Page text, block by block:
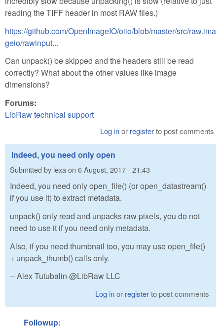
reading the TIFF header in most RAW files.)
https://github.com/OpenImageIO/oiio/blob/master/src/raw.ima
geio/rawinput...
Can unpack() be skipped and the headers still be read
correctly? What about the other values like image
dimensions?
Forums:
LibRaw technical support
Log inor registerto post comments
Indeed, you need only open
Submitted by lexa on 6 August, 2017 - 21:43
Indeed, you need only open_file() (or open_datastream()
if you use it) to extract metadata.
unpack() only read and unpacks raw pixels, you do not
need to use it if you need only metadata.
Also, if you need thumbnail too, you may use open_file()
+ unpack_thumb() calls only.
-- Alex Tutubalin @LibRaw LLC
Log inor registerto post comments
Followup: